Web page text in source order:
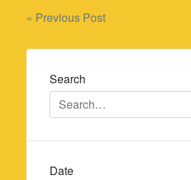
Post
navigation
« Previous Post
Search
Date